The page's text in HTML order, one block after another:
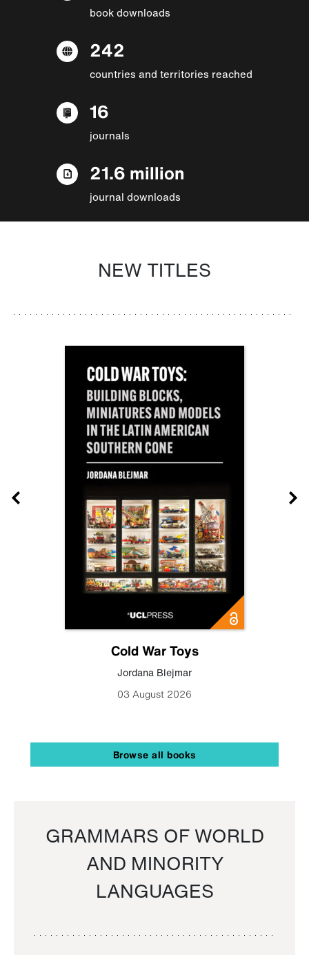
book downloads
242
countries and territories reached
16
journals
21.6 million
journal downloads
NEW TITLES
Cold War Toys
Jordana Blejmar
03 August 2026
Browse all books
GRAMMARS OF WORLD
AND MINORITY
LANGUAGES